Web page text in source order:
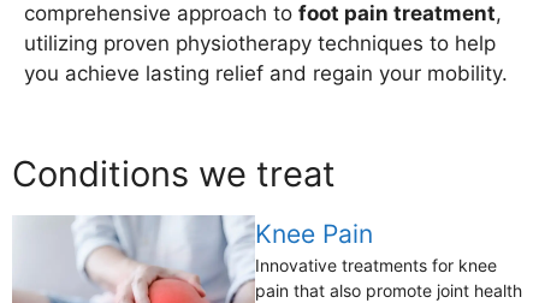
comprehensive approach to foot pain treatment,
utilizing proven physiotherapy techniques to help
you achieve lasting relief and regain your mobility.
Conditions we treat
Knee Pain
Innovative treatments for knee
pain that also promote joint health